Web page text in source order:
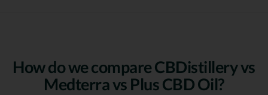
How do we compare CBDistillery vs
Medterra vs Plus CBD Oil?